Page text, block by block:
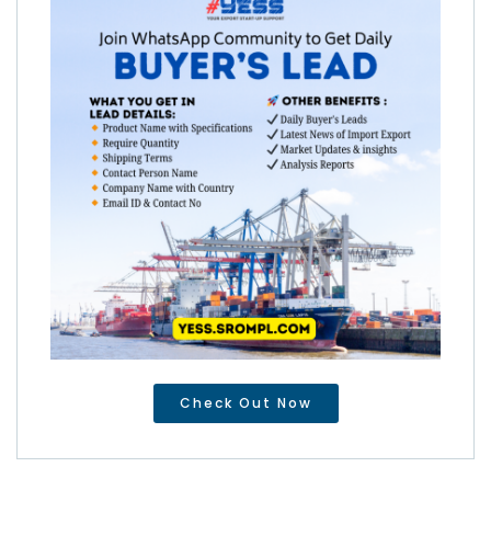
Check Out Now